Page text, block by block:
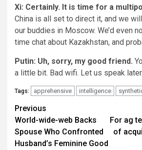
Xi: Certainly. It is time for a
China is all set to direct it, and we
our buddies in Moscow. We’d even
time chat about Kazakhstan, and
Putin: Uh, sorry, my good friend.
a little bit. Bad wifi. Let us speak
Tags: apprehensive intelligence
Post
navigation
Previous
World-wide-web Backs
Spouse Who Confronted
Husband’s Feminine Good
For ag
of